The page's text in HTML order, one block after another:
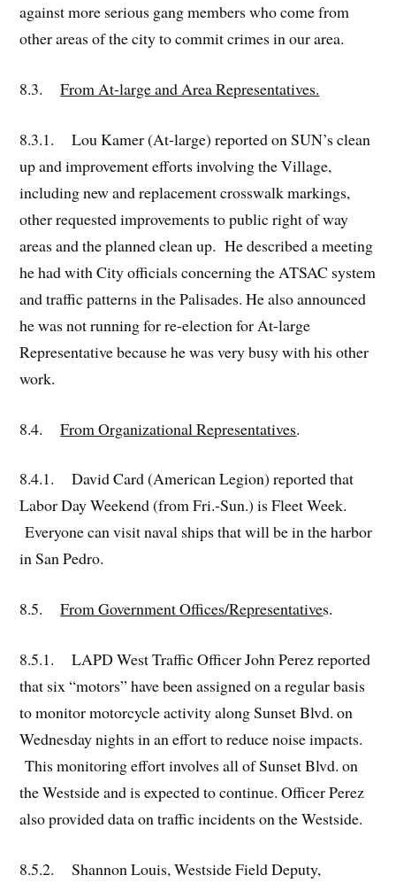
against more serious gang members who come from
other areas of the city to commit crimes in our area.
8.3.From At-large and Area Representatives.
8.3.1. Lou Kamer (At-large) reported on SUN’s clean
up and improvement efforts involving the Village,
including new and replacement crosswalk markings,
other requested improvements to public right of way
areas and the planned clean up. He described a meeting
he had with City officials concerning the ATSAC system
and traffic patterns in the Palisades. He also announced
he was not running for re-election for At-large
Representative because he was very busy with his other
work.
8.4.From Organizational Representatives.
8.4.1. David Card (American Legion) reported that
Labor Day Weekend (from Fri.-Sun.) is Fleet Week.
Everyone can visit naval ships that will be in the harbor
in San Pedro.
8.5.From Government Offices/Representatives.
8.5.1. LAPD West Traffic Officer John Perez reported
that six “motors” have been assigned on a regular basis
to monitor motorcycle activity along Sunset Blvd. on
Wednesday nights in an effort to reduce noise impacts.
This monitoring effort involves all of Sunset Blvd. on
the Westside and is expected to continue. Officer Perez
also provided data on traffic incidents on the Westside.
8.5.2. Shannon Louis, Westside Field Deputy,